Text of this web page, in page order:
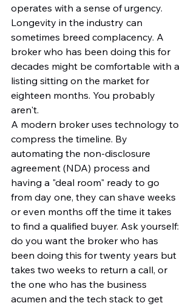
operates with a sense of urgency.
Longevity in the industry can
sometimes breed complacency. A
broker who has been doing this for
decades might be comfortable with a
listing sitting on the market for
eighteen months. You probably
aren't.
A modern broker uses technology to
compress the timeline. By
automating the non-disclosure
agreement (NDA) process and
having a "deal room" ready to go
from day one, they can shave weeks
or even months off the time it takes
to find a qualified buyer. Ask yourself:
do you want the broker who has
been doing this for twenty years but
takes two weeks to return a call, or
the one who has the business
acumen and the tech stack to get